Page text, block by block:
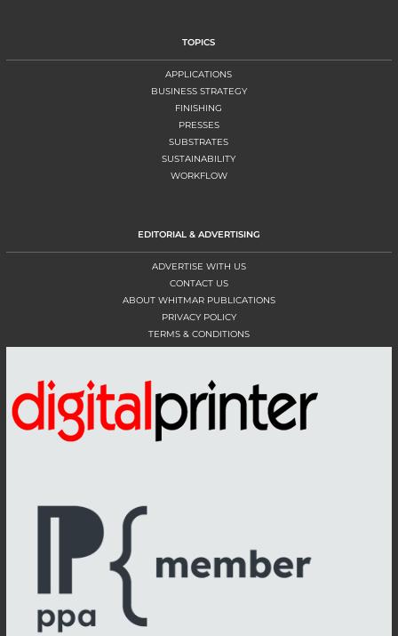
TOPICS
APPLICATIONS
BUSINESS STRATEGY
FINISHING
PRESSES
SUBSTRATES
SUSTAINABILITY
WORKFLOW
EDITORIAL & ADVERTISING
ADVERTISE WITH US
CONTACT US
ABOUT WHITMAR PUBLICATIONS
PRIVACY POLICY
TERMS & CONDITIONS